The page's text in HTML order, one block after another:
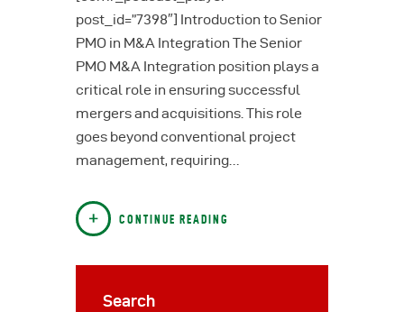
post_id=”7398″] Introduction to Senior
PMO in M&A Integration The Senior
PMO M&A Integration position plays a
critical role in ensuring successful
mergers and acquisitions. This role
goes beyond conventional project
management, requiring…
CONTINUE READING
Search